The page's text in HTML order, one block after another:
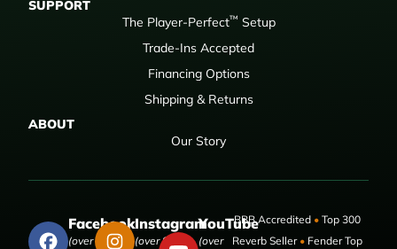
SUPPORT
The Player-Perfect™ Setup
Trade-Ins Accepted
Financing Options
Shipping & Returns
ABOUT
Our Story
Facebook
(over 50,000
Instagram
(over 9,000
YouTube
(over
BBB Accredited •Top 300
Reverb Seller •Fender Top